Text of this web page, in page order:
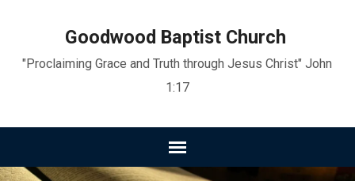
Goodwood Baptist Church
"Proclaiming Grace and Truth through Jesus Christ" John
1:17